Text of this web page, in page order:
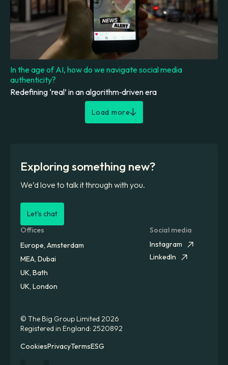
In the age of AI, how do we navigate social media
authenticity?
Redefining ‘real’ in an algorithm‑driven era
Load more
Exploring something new?
We’d love to talk it through with you.
Let's chat
Offices
Europe, Amsterdam
MEA, Dubai
UK, Bath
UK, London
Social media
Instagram
LinkedIn
© The Big Group Limited 2026
Registered in England: 2520892
CookiesPrivacyTermsESG